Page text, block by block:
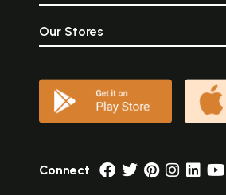
Our Stores
Connect